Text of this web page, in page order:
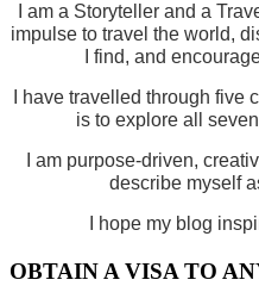
I am a Storyteller and a
impulse to travel the world,
I find, and
I have travelled through five
is to explore all
I am purpose-driven,
describe myself
I hope my blog
OBTAIN A VISA TO